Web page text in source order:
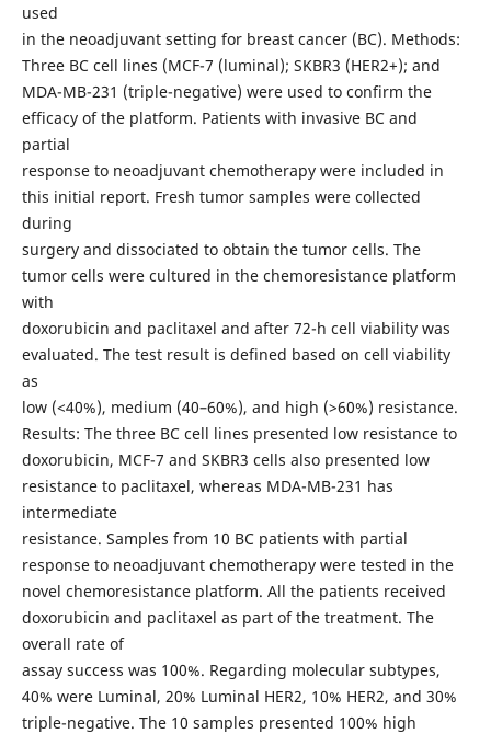
used
in the neoadjuvant setting for breast cancer (BC). Methods:
Three BC cell lines (MCF-7 (luminal); SKBR3 (HER2+); and
MDA-MB-231 (triple-negative) were used to confirm the
efficacy of the platform. Patients with invasive BC and
partial
response to neoadjuvant chemotherapy were included in
this initial report. Fresh tumor samples were collected
during
surgery and dissociated to obtain the tumor cells. The
tumor cells were cultured in the chemoresistance platform
with
doxorubicin and paclitaxel and after 72-h cell viability was
evaluated. The test result is defined based on cell viability
as
low (<40%), medium (40–60%), and high (>60%) resistance.
Results: The three BC cell lines presented low resistance to
doxorubicin, MCF-7 and SKBR3 cells also presented low
resistance to paclitaxel, whereas MDA-MB-231 has
intermediate
resistance. Samples from 10 BC patients with partial
response to neoadjuvant chemotherapy were tested in the
novel chemoresistance platform. All the patients received
doxorubicin and paclitaxel as part of the treatment. The
overall rate of
assay success was 100%. Regarding molecular subtypes,
40% were Luminal, 20% Luminal HER2, 10% HER2, and 30%
triple-negative. The 10 samples presented 100% high